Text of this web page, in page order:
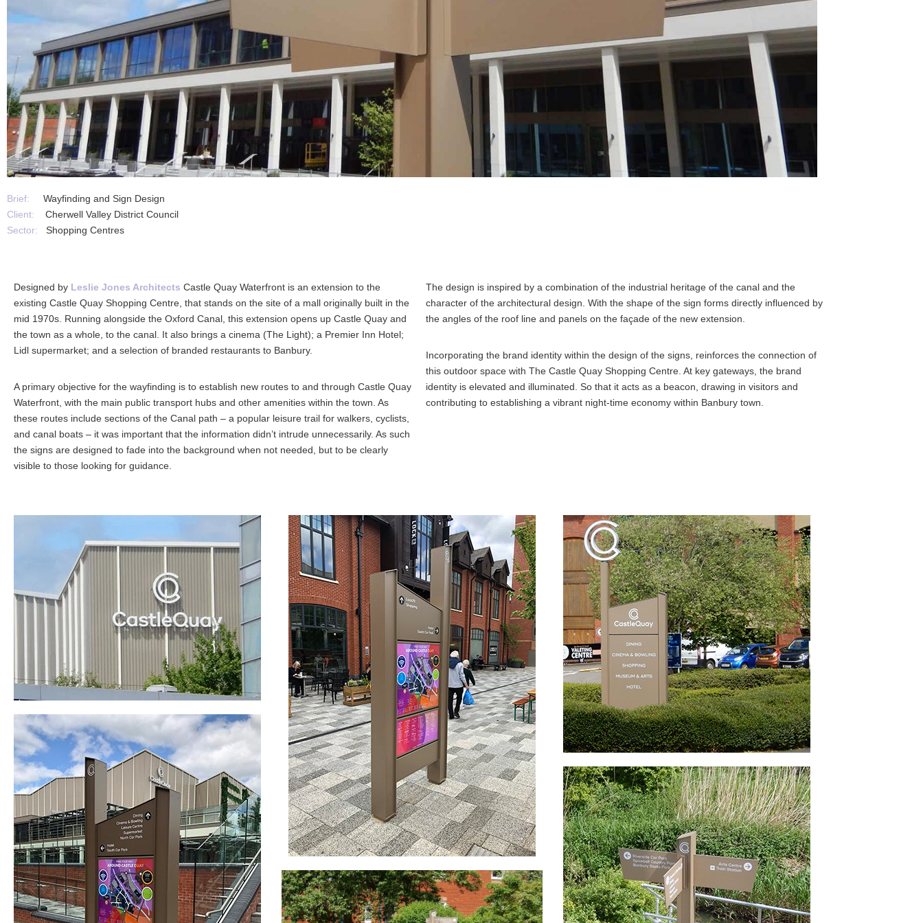
Brief: Wayfinding and Sign Design
Client: Cherwell Valley District Council
Sector: Shopping Centres
Designed by Leslie Jones Architects Castle Quay Waterfront is an extension to the
existing Castle Quay Shopping Centre, that stands on the site of a mall originally built in the
mid 1970s. Running alongside the Oxford Canal, this extension opens up Castle Quay and
the town as a whole, to the canal. It also brings a cinema (The Light); a Premier Inn Hotel;
Lidl supermarket; and a selection of branded restaurants to Banbury.
A primary objective for the wayfinding is to establish new routes to and through Castle Quay
Waterfront, with the main public transport hubs and other amenities within the town. As
these routes include sections of the Canal path – a popular leisure trail for walkers, cyclists,
and canal boats – it was important that the information didn’t intrude unnecessarily. As such
the signs are designed to fade into the background when not needed, but to be clearly
visible to those looking for guidance.
The design is inspired by a combination of the industrial heritage of the canal and the
character of the architectural design. With the shape of the sign forms directly influenced by
the angles of the roof line and panels on the façade of the new extension.
Incorporating the brand identity within the design of the signs, reinforces the connection of
this outdoor space with The Castle Quay Shopping Centre. At key gateways, the brand
identity is elevated and illuminated. So that it acts as a beacon, drawing in visitors and
contributing to establishing a vibrant night-time economy within Banbury town.